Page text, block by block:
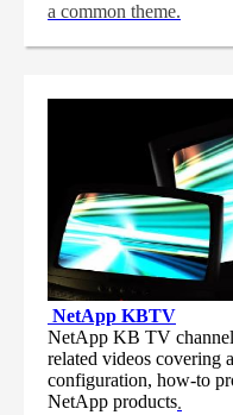
a common theme.
NetApp KBTV
NetApp KB TV channel
related videos covering
configuration, how-to
NetApp products.